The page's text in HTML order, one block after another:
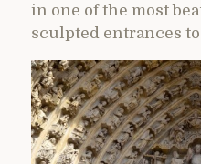
in one of the most
sculpted entrances